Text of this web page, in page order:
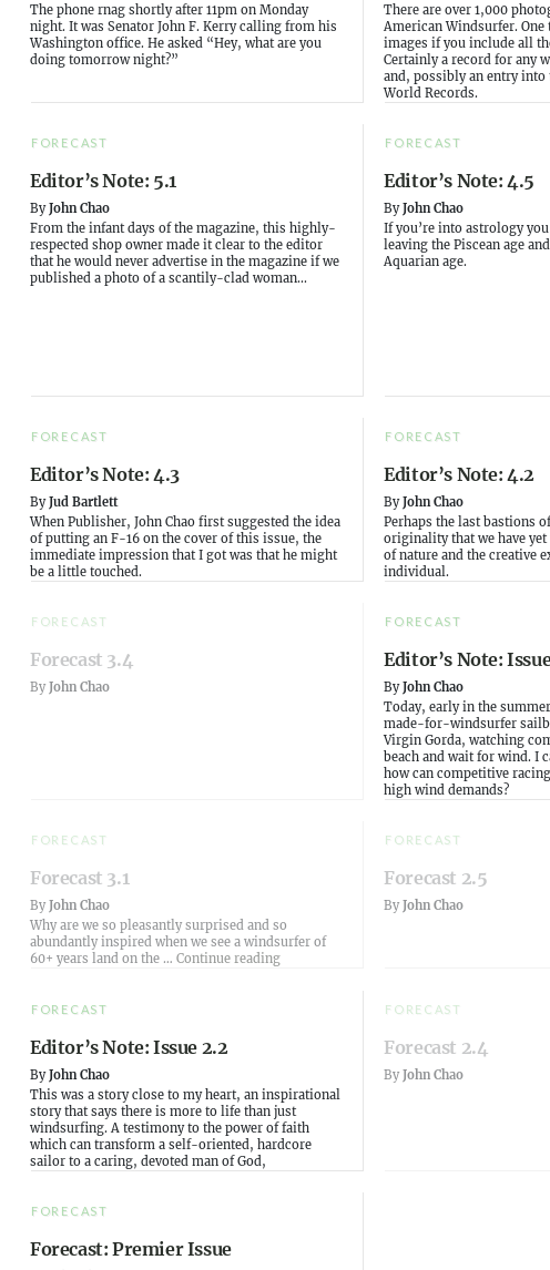
The phone rnag shortly after 11pm on Monday
night. It was Senator John F. Kerry calling from his
Washington office. He asked “Hey, what are you
doing tomorrow night?”
There are over 1,000
American Windsurfer. One
images if you include all
Certainly a record for any
and, possibly an entry into
World Records.
FORECAST
Editor’s Note: 5.1
ByJohn Chao
From the infant days of the magazine, this highly-
respected shop owner made it clear to the editor
that he would never advertise in the magazine if we
published a photo of a scantily-clad woman...
FORECAST
Editor’s Note: 4.5
ByJohn Chao
If you’re into astrology
leaving the Piscean age
Aquarian age.
FORECAST
Editor’s Note: 4.3
ByJud Bartlett
When Publisher, John Chao first suggested the idea
of putting an F-16 on the cover of this issue, the
immediate impression that I got was that he might
be a little touched.
FORECAST
Editor’s Note: 4.2
ByJohn Chao
Perhaps the last bastions
originality that we have
of nature and the creative
individual.
FORECAST
Forecast 3.4
By John Chao
FORECAST
Editor’s Note:
ByJohn Chao
Today, early in the
made-for-windsurfer
Virgin Gorda, watching
beach and wait for wind. I
how can competitive
high wind demands?
FORECAST
Forecast 3.1
By John Chao
Why are we so pleasantly surprised and so
abundantly inspired when we see a windsurfer of
60+ years land on the … Continue reading“Forecast 3.1”
FORECAST
Forecast 2.5
ByJohn Chao
FORECAST
Editor’s Note: Issue 2.2
ByJohn Chao
This was a story close to my heart, an inspirational
story that says there is more to life than just
windsurfing. A testimony to the power of faith
which can transform a self-oriented, hardcore
sailor to a caring, devoted man of God,
FORECAST
Forecast 2.4
ByJohn Chao
FORECAST
Forecast: Premier Issue